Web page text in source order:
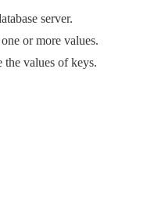
server.
or more values.
the values of keys.